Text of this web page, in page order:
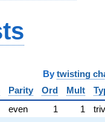
twisting
Parity Ord Mult
even 1 1